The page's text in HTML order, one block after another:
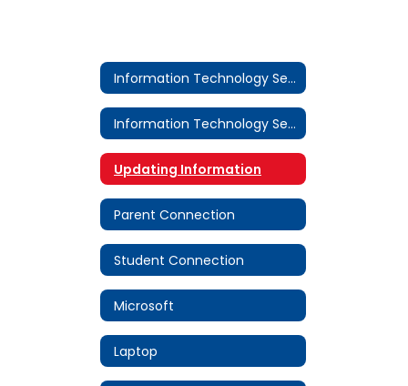
Information Technology Services
Information Technology Services
Updating Information
Parent Connection
Student Connection
Microsoft
Laptop